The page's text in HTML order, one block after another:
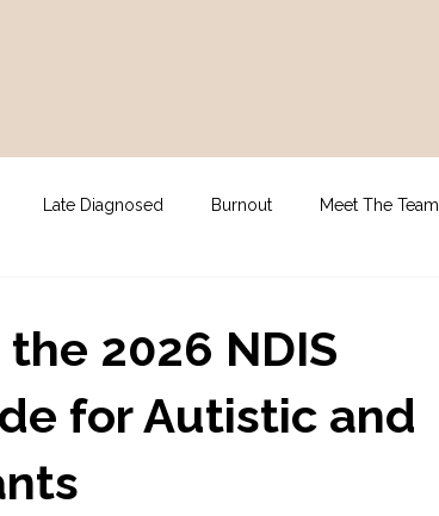
Late Diagnosed Burnout Meet The Team
2026 NDIS
for Autistic and